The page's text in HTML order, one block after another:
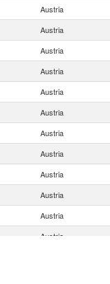
Austria
Austria
Austria
Austria
Austria
Austria
Austria
Austria
Austria
Austria
Austria
Austria